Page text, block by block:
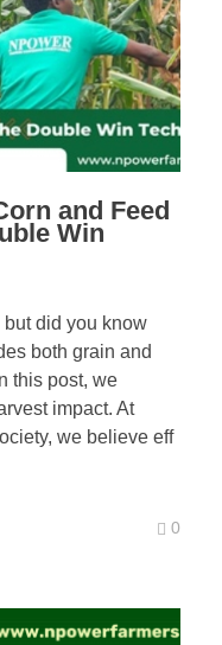
and Feed
Win
did you know
both grain and
this post, we
impact. At
we believe eff
0